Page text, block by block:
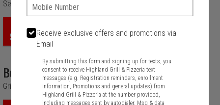
Seasame Chicken, Almonds, Glazed Walnuts And Apple
ORDER
$14.99
Bufflo Chicken
Grilled Or Crispy Buffalo Chicken
Phone:
Receive exclusive offers and promotions via
Email
By submitting this form and signing up for texts, you
consent to receive Highland Grill & Pizzeria text
messages (e.g. Registration reminders, enrollment
information, Promotions and general updates) from
Highland Grill & Pizzeria at the number provided,
including messages sent by autodialer. Msg & data